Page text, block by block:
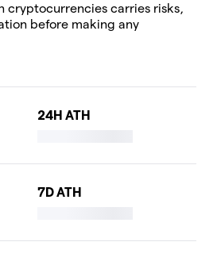
cryptocurrencies carries risks,
before making any
24H ATH
7D ATH